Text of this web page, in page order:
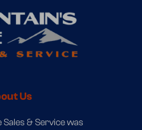
Us
Sales & Service was